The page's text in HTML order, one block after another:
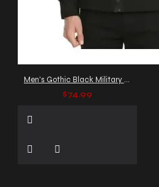
Men's Gothic Black Military Jacket with Buckle Straps
$74.99